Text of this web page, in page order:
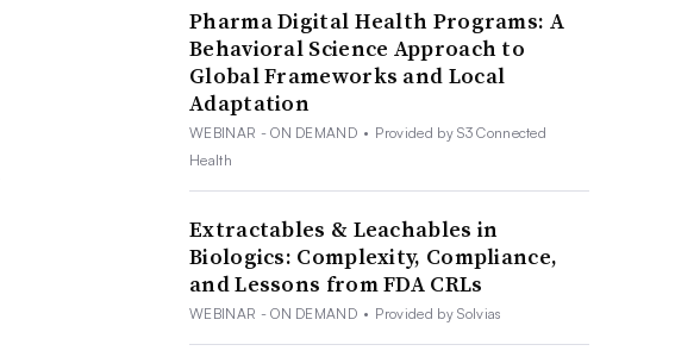
Pharma Digital Health Programs: A
Behavioral Science Approach to
Global Frameworks and Local
Adaptation
WEBINAR - ON DEMAND • Provided by S3 Connected
Health
Extractables & Leachables in
Biologics: Complexity, Compliance,
and Lessons from FDA CRLs
WEBINAR - ON DEMAND • Provided by Solvias